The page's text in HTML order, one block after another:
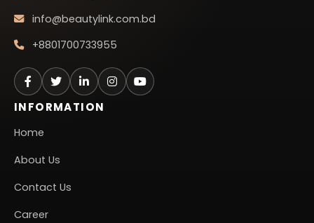
info@beautylink.com.bd
+8801700733955
INFORMATION
Home
About Us
Contact Us
Career